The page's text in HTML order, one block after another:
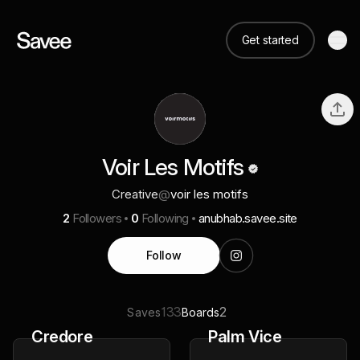
Get started
Voir Les Motifs
Creative@voir les motifs
2 Followers 0 Following anubhab.savee.site
Follow
Saves133Boards2
Credore Palm Vice